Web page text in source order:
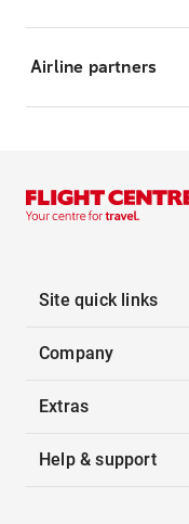
Airline partners
Site quick links
Company
Extras
Help & support